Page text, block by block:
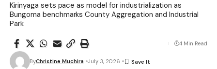
Kirinyaga sets pace as model for industrialization as
Bungoma benchmarks County Aggregation and Industrial
Park
ByChristine Muchira July 3, 2026
4 Min Read